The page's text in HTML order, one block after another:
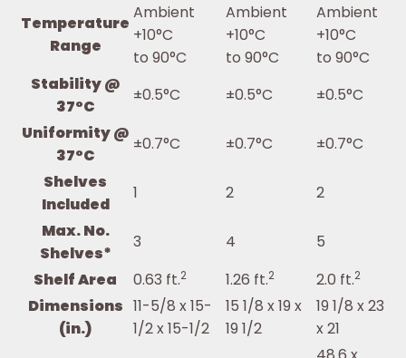
Temperature
Range
Ambient
+10°C
to 90°C
Ambient
+10°C
to 90°C
Ambient
+10°C
to 90°C
Stability @
37°C
±0.5°C ±0.5°C
±0.5°C
Uniformity @
37°C
±0.7°C ±0.7°C
±0.7°C
Shelves
Included
1 2
2
Max. No.
Shelves*
3 4
5
Shelf Area
0.63 ft.2 1.26 ft.2 2.0 ft.2
Dimensions
(in.)
11-5/8 x 15-
1/2 x 15-1/2
15 1/8 x 19 x
19 1/2
19 1/8 x 23
x 21